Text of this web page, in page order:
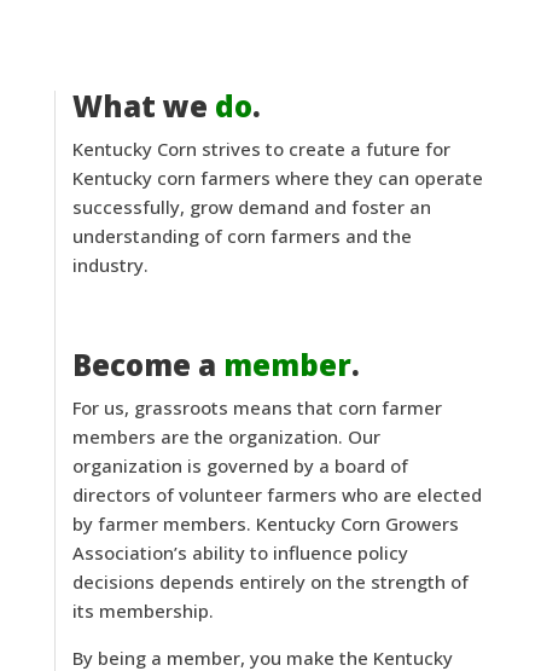
What we do.
Kentucky Corn strives to create a future for
Kentucky corn farmers where they can operate
successfully, grow demand and foster an
understanding of corn farmers and the
industry.
Become a member.
For us, grassroots means that corn farmer
members are the organization. Our
organization is governed by a board of
directors of volunteer farmers who are elected
by farmer members. Kentucky Corn Growers
Association’s ability to influence policy
decisions depends entirely on the strength of
its membership.
By being a member, you make the Kentucky